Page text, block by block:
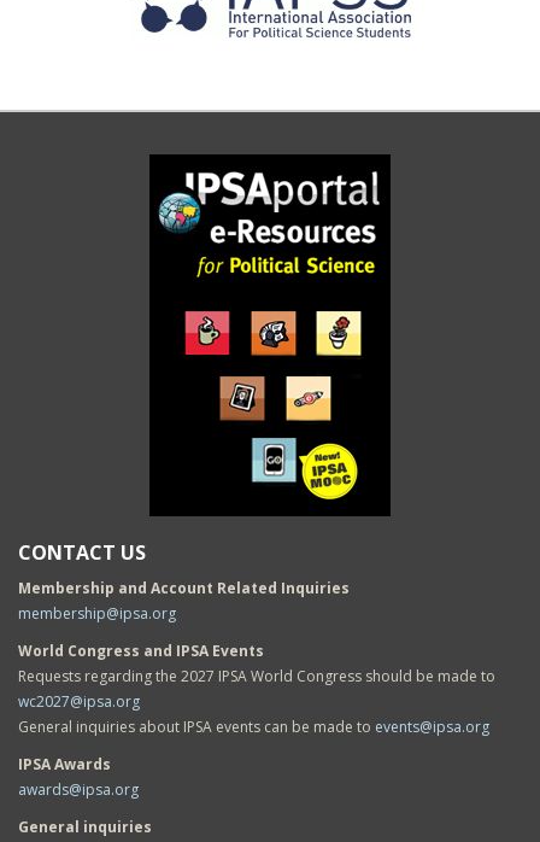
CONTACT US
Membership and Account Related Inquiries
membership@ipsa.org
World Congress and IPSA Events
Requests regarding the 2027 IPSA World Congress should be made to
wc2027@ipsa.org
General inquiries about IPSA events can be made to events@ipsa.org
IPSA Awards
awards@ipsa.org
General inquiries